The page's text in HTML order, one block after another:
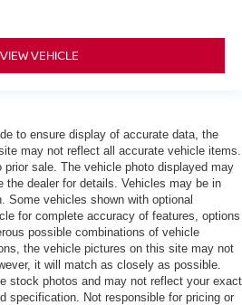
VIEW VEHICLE
to ensure display of accurate data, the
may not reflect all accurate vehicle items.
sale. The vehicle photo displayed may
the dealer for details. Vehicles may be in
Some vehicles shown with optional
for complete accuracy of features, options
possible combinations of vehicle
the vehicle pictures on this site may not
it will match as closely as possible.
stock photos and may not reflect your exact
specification. Not responsible for pricing or